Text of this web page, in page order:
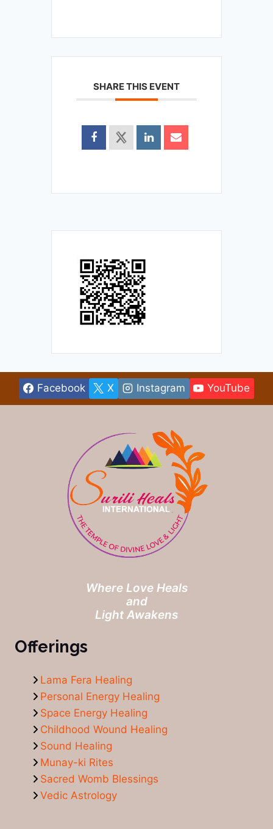
SHARE THIS EVENT
Facebook X Instagram YouTube
Where Love Heals
and
Light Awakens
Offerings
Lama Fera Healing
Personal Energy Healing
Space Energy Healing
Childhood Wound Healing
Sound Healing
Munay-ki Rites
Sacred Womb Blessings
Vedic Astrology